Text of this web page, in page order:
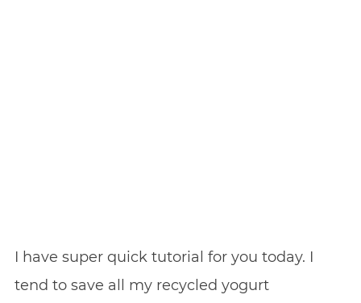
I have super quick tutorial for you today. I
tend to save all my recycled yogurt